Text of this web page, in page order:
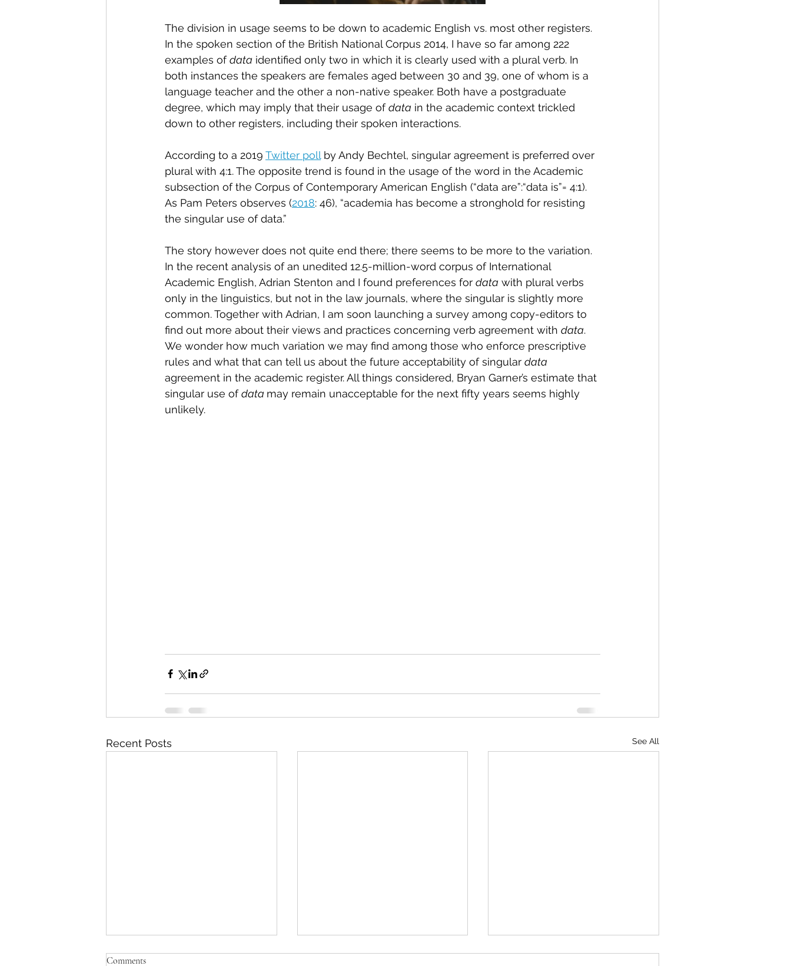
The division in usage seems to be down to academic English vs. most other registers.
In the spoken section of the British National Corpus 2014, I have so far among 222
examples of data identified only two in which it is clearly used with a plural verb. In
both instances the speakers are females aged between 30 and 39, one of whom is a
language teacher and the other a non-native speaker. Both have a postgraduate
degree, which may imply that their usage of data in the academic context trickled
down to other registers, including their spoken interactions.
According to a 2019 Twitter poll by Andy Bechtel, singular agreement is preferred over
plural with 4:1. The opposite trend is found in the usage of the word in the Academic
subsection of the Corpus of Contemporary American English (“data are”:“data is”= 4:1).
As Pam Peters observes (2018: 46), “academia has become a stronghold for resisting
the singular use of data.”
The story however does not quite end there; there seems to be more to the variation.
In the recent analysis of an unedited 12.5-million-word corpus of International
Academic English, Adrian Stenton and I found preferences for data with plural verbs
only in the linguistics, but not in the law journals, where the singular is slightly more
common. Together with Adrian, I am soon launching a survey among copy-editors to
find out more about their views and practices concerning verb agreement with data.
We wonder how much variation we may find among those who enforce prescriptive
rules and what that can tell us about the future acceptability of singular data
agreement in the academic register. All things considered, Bryan Garner’s estimate that
singular use of data may remain unacceptable for the next fifty years seems highly
unlikely.
Recent Posts See All
Comments